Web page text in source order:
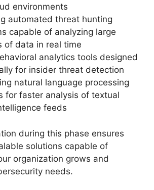
environments
automated threat hunting
capable of analyzing large
of data in real time
analytics tools designed
for insider threat detection
natural language processing
for faster analysis of textual
feeds
during this phase ensures
solutions capable of
organization grows and
needs.